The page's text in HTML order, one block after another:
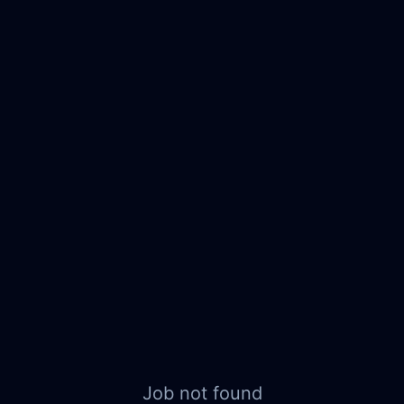
Job not found